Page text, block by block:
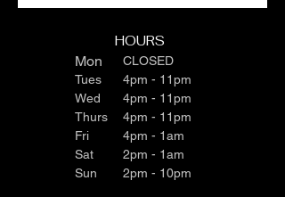
CLOSED
4pm - 11pm
4pm - 11pm
4pm - 11pm
4pm - 1am
2pm - 1am
2pm - 10pm
Mon
Tues
Wed
Thurs
Fri
Sat
Sun
HOURS